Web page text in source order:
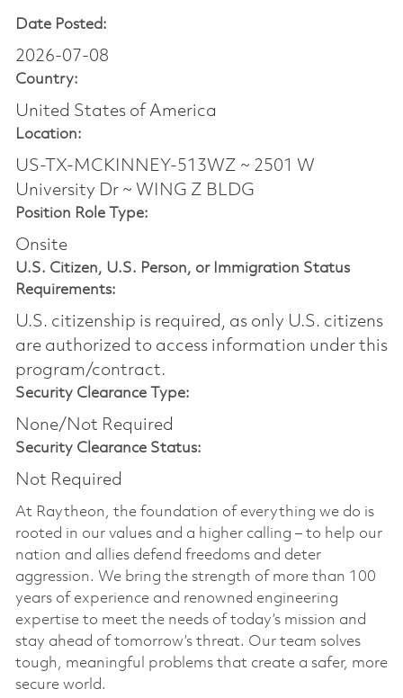
Date Posted:
2026-07-08
Country:
United States of America
Location:
US-TX-MCKINNEY-513WZ ~ 2501 W
University Dr ~ WING Z BLDG
Position Role Type:
Onsite
U.S. Citizen, U.S. Person, or Immigration Status
Requirements:
U.S. citizenship is required, as only U.S. citizens
are authorized to access information under this
program/contract.
Security Clearance Type:
None/Not Required
Security Clearance Status:
Not Required
At Raytheon, the foundation of everything we do is
rooted in our values and a higher calling – to help our
nation and allies defend freedoms and deter
aggression. We bring the strength of more than 100
years of experience and renowned engineering
expertise to meet the needs of today’s mission and
stay ahead of tomorrow’s threat. Our team solves
tough, meaningful problems that create a safer, more
secure world.